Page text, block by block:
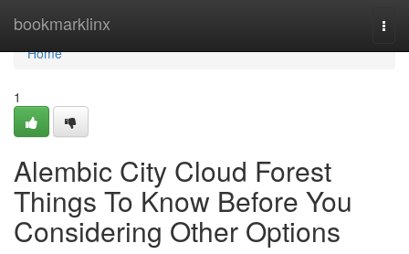
bookmarklinx
Home
Home
1
Alembic City Cloud Forest
Things To Know Before You
Considering Other Options